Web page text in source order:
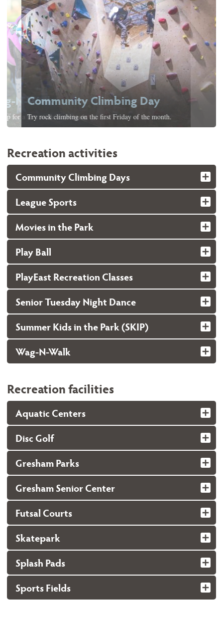
Community Climbing Day
Try rock climbing on the first Friday of the month.
Recreation activities
Community Climbing Days
League Sports
Movies in the Park
Play Ball
PlayEast Recreation Classes
Senior Tuesday Night Dance
Summer Kids in the Park (SKIP)
Wag-N-Walk
Recreation facilities
Aquatic Centers
Disc Golf
Gresham Parks
Gresham Senior Center
Futsal Courts
Skatepark
Splash Pads
Sports Fields